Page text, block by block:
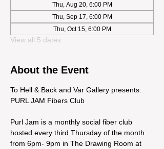
Thu, Aug 20, 6:00 PM
Thu, Sep 17, 6:00 PM
Thu, Oct 15, 6:00 PM
View all 5 dates
About the Event
To Hell & Back and Var Gallery presents:
PURL JAM Fibers Club
Purl Jam is a monthly social fiber club
hosted every third Thursday of the month
from 6pm- 9pm in The Drawing Room at